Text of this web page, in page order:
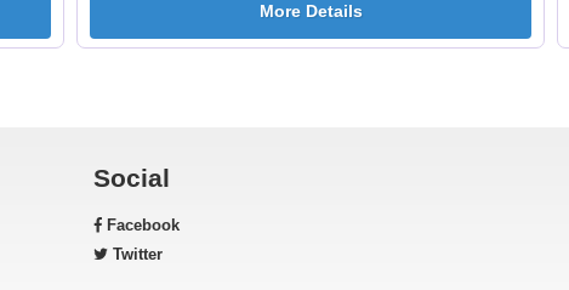
More Details
Social
Facebook
Twitter